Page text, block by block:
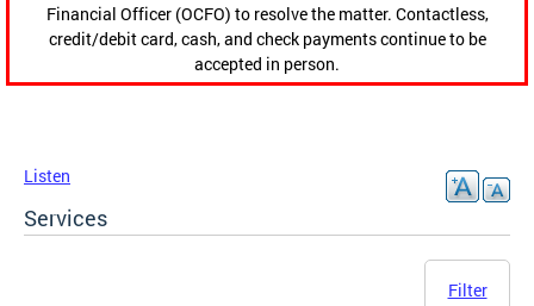
Financial Officer (OCFO) to resolve the matter. Contactless,
credit/debit card, cash, and check payments continue to be
accepted in person.
Listen
Services
Filter